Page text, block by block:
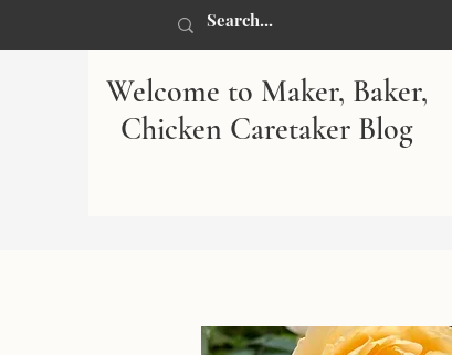
Welcome to Maker, Baker,
Chicken Caretaker Blog